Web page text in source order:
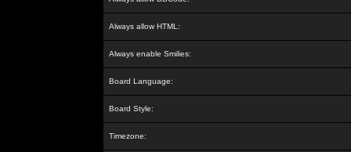
Always allow HTML:
Always enable Smilies:
Board Language:
Board Style:
Timezone: